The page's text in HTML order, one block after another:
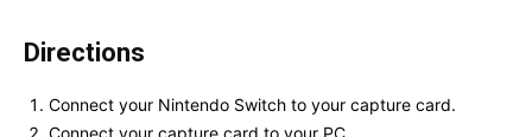
Directions
Connect your Nintendo Switch to your capture card.
Connect your capture card to your PC.